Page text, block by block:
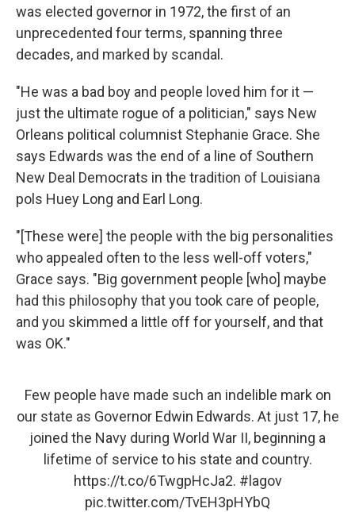
was elected governor in 1972, the first of an
unprecedented four terms, spanning three
decades, and marked by scandal.
"He was a bad boy and people loved him for it —
just the ultimate rogue of a politician," says New
Orleans political columnist Stephanie Grace. She
says Edwards was the end of a line of Southern
New Deal Democrats in the tradition of Louisiana
pols Huey Long and Earl Long.
"[These were] the people with the big personalities
who appealed often to the less well-off voters,"
Grace says. "Big government people [who] maybe
had this philosophy that you took care of people,
and you skimmed a little off for yourself, and that
was OK."
Few people have made such an indelible mark on
our state as Governor Edwin Edwards. At just 17, he
joined the Navy during World War II, beginning a
lifetime of service to his state and country.
https://t.co/6TwgpHcJa2. #lagov
pic.twitter.com/TvEH3pHYbQ